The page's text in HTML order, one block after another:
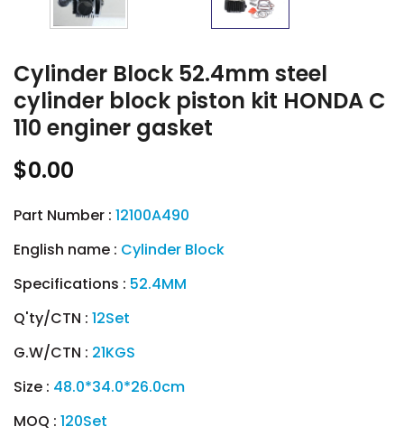
Cylinder Block 52.4mm steel
cylinder block piston kit HONDA C
110 enginer gasket
$0.00
Part Number : 12100A490
English name : Cylinder Block
Specifications : 52.4MM
Q'ty/CTN : 12Set
G.W/CTN : 21KGS
Size : 48.0*34.0*26.0cm
MOQ : 120Set